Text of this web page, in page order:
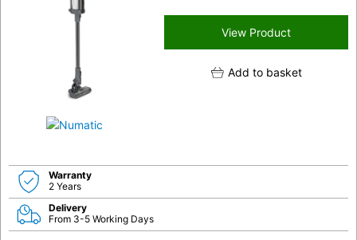
View Product
Add to basket
Warranty
2 Years
Delivery
From 3-5 Working Days